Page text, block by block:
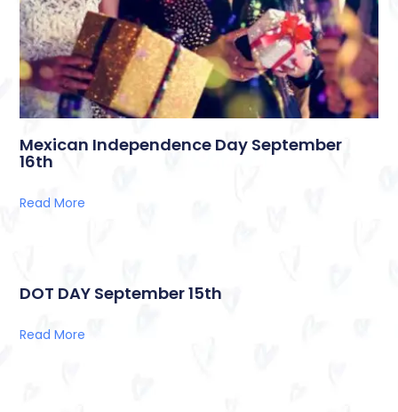
Mexican Independence Day September
16th
Read More
DOT DAY September 15th
Read More